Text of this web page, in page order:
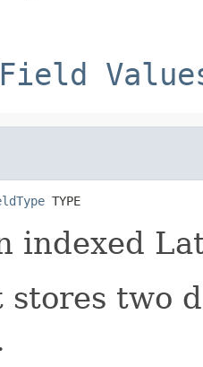
TYPE
indexed
stores two